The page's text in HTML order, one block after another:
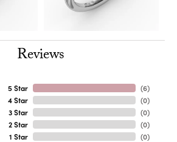
Reviews
5 Star
4 Star
3 Star
2 Star
1 Star
(6)
(0)
(0)
(0)
(0)